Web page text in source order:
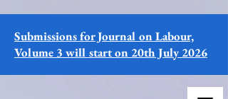
Submissions for Journal on Labour,
Volume 3 will start on 20th July 2026